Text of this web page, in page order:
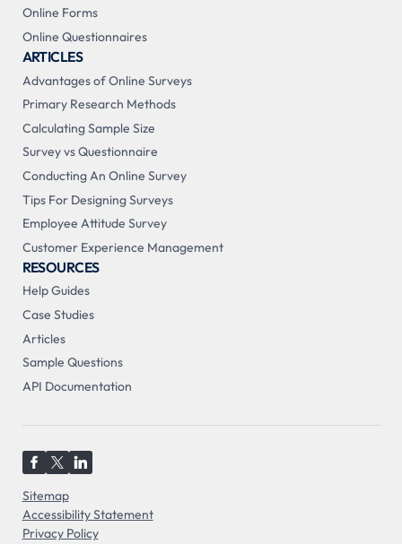
Online Forms
Online Questionnaires
ARTICLES
Advantages of Online Surveys
Primary Research Methods
Calculating Sample Size
Survey vs Questionnaire
Conducting An Online Survey
Tips For Designing Surveys
Employee Attitude Survey
Customer Experience Management
RESOURCES
Help Guides
Case Studies
Articles
Sample Questions
API Documentation
Sitemap
Accessibility Statement
Privacy Policy